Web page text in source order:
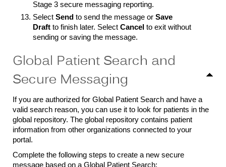
Stage 3 secure messaging reporting.
Select Send to send the message or Save
Draft to finish later. Select Cancel to exit without
sending or saving the message.
Global Patient Search and
Secure Messaging
If you are authorized for Global Patient Search and have a
valid search reason, you can use it to look for patients in the
global repository. The global repository contains patient
information from other organizations connected to your
portal.
Complete the following steps to create a new secure
message based on a Global Patient Search: